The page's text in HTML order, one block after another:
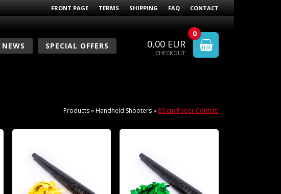
FRONT PAGE TERMS SHIPPING FAQ CONTACT
0
0,00 EUR
CHECKOUT
NEWS SPECIAL OFFERS
Products»Handheld Shooters» 80 cm Paper Confetti